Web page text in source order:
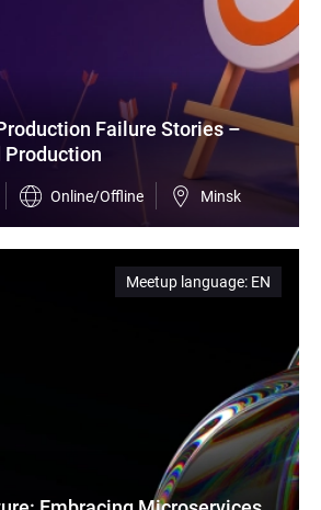
Failure Stories –
Production
Online/Offline Minsk
Meetup language: EN